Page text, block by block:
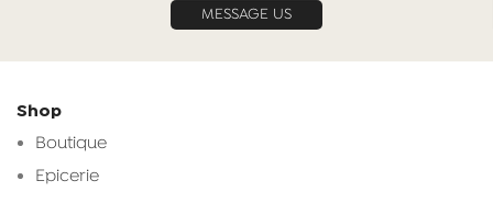
MESSAGE US
Shop
Boutique
Epicerie